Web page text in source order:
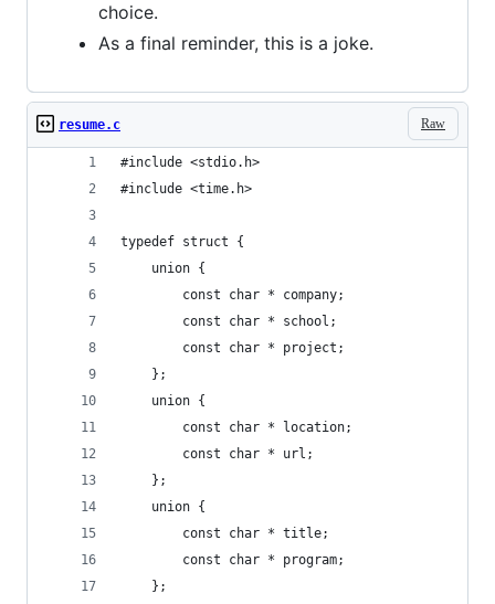
choice.
As a final reminder, this is a joke.
Raw
resume.c
#include <stdio.h>
#include <time.h>
typedef struct {
	union {
		const char * company;
		const char * school;
		const char * project;
	};
	union {
		const char * location;
		const char * url;
	};
	union {
		const char * title;
		const char * program;
	};